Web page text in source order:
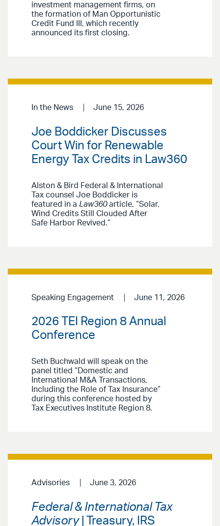
investment management firms, on
the formation of Man Opportunistic
Credit Fund III, which recently
announced its first closing.
In the News June 15, 2026
Joe Boddicker Discusses
Court Win for Renewable
Energy Tax Credits in Law360
Alston & Bird Federal & International
Tax counsel Joe Boddicker is
featured in a Law360article, “Solar,
Wind Credits Still Clouded After
Safe Harbor Revived.”
Speaking Engagement June 11, 2026
2026 TEI Region 8 Annual
Conference
Seth Buchwald will speak on the
panel titled “Domestic and
International M&A Transactions,
Including the Role of Tax Insurance”
during this conference hosted by
Tax Executives Institute Region 8.
Advisories June 3, 2026
Federal & International Tax
Advisory| Treasury, IRS